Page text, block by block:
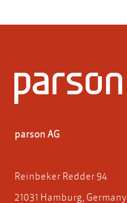
parson AG
Reinbeker Redder 94
21031 Hamburg, Germany